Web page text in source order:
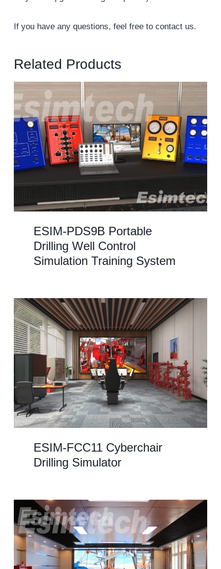
If you have any questions, feel free to contact us.
Related Products
ESIM-PDS9B Portable
Drilling Well Control
Simulation Training System
ESIM-FCC11 Cyberchair
Drilling Simulator